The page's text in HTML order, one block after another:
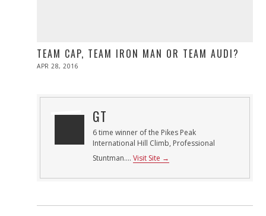
TEAM CAP, TEAM IRON MAN OR TEAM AUDI?
POSTED
APR 28, 2016
GT
6 time winner of the Pikes Peak
International Hill Climb, Professional
Stuntman....Visit Site →